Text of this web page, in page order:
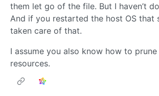
them let go of the file. But I haven’t
And if you restarted the host OS that
taken care of that.
I assume you also know how to
resources.